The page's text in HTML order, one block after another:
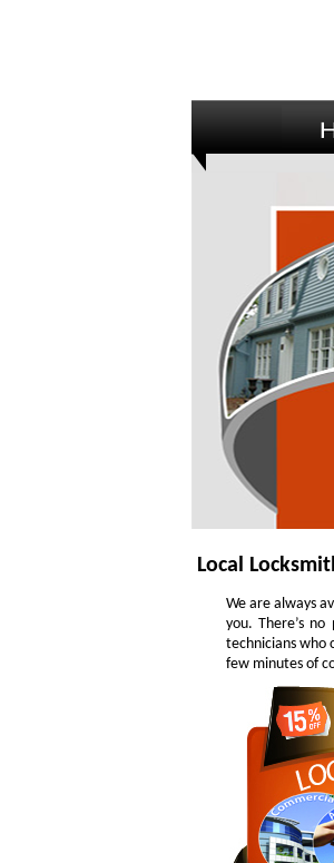
Local
We are always
you. There’s
technicians who
few minutes of